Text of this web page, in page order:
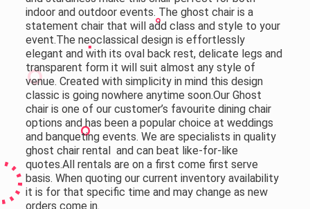
indoor and outdoor events. The ghost chair is a
statement chair that will add class and style to your
event.The neoclassical design is effortlessly
elegant and with its oval back rest, delicate legs and
transparent form it will suit almost any style of
venue. Created with simplicity in mind this design
classic is going nowhere anytime soon.Our Ghost
chair is one of our customer’s favourite dining chair
options and has been a popular choice at weddings
and banqueting events. We are specialists in quality
ghost chair rental and can beat like-for-like
quotes.All rentals are on a first come first serve
basis. When quoting our current inventory availability
it is for that specific time and may change as new
orders come in.